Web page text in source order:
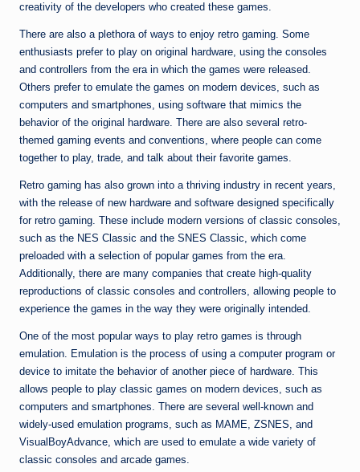
creativity of the developers who created these games.
There are also a plethora of ways to enjoy retro gaming. Some
enthusiasts prefer to play on original hardware, using the consoles
and controllers from the era in which the games were released.
Others prefer to emulate the games on modern devices, such as
computers and smartphones, using software that mimics the
behavior of the original hardware. There are also several retro-
themed gaming events and conventions, where people can come
together to play, trade, and talk about their favorite games.
Retro gaming has also grown into a thriving industry in recent years,
with the release of new hardware and software designed specifically
for retro gaming. These include modern versions of classic consoles,
such as the NES Classic and the SNES Classic, which come
preloaded with a selection of popular games from the era.
Additionally, there are many companies that create high-quality
reproductions of classic consoles and controllers, allowing people to
experience the games in the way they were originally intended.
One of the most popular ways to play retro games is through
emulation. Emulation is the process of using a computer program or
device to imitate the behavior of another piece of hardware. This
allows people to play classic games on modern devices, such as
computers and smartphones. There are several well-known and
widely-used emulation programs, such as MAME, ZSNES, and
VisualBoyAdvance, which are used to emulate a wide variety of
classic consoles and arcade games.